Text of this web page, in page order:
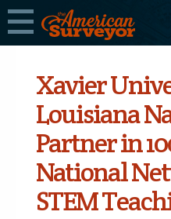
Xavier
Louisiana
Partner in
National
STEM